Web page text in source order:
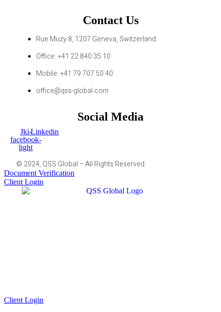
Contact Us
Rue Muzy 8, 1207 Geneva, Switzerland
Office: +41 22 840 35 10
Mobile: +41 79 707 50 40
office@qss-global.com
Social Media
Jki-
facebook-
light
Linkedin
© 2024, QSS Global – All Rights Reserved.
Document Verification
Client Login
Client Login